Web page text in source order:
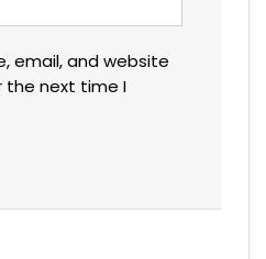
email, and website
the next time I